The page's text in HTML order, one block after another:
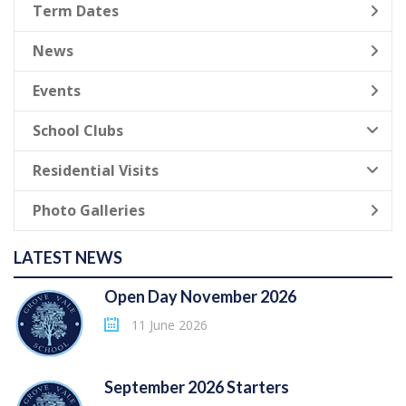
Term Dates
News
Events
School Clubs
Residential Visits
Photo Galleries
LATEST NEWS
Open Day November 2026
11 June 2026
September 2026 Starters